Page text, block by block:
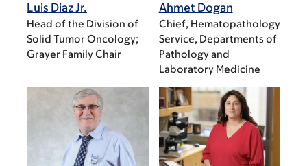
Luis Diaz Jr.
Head of the Division of
Solid Tumor Oncology;
Grayer Family Chair
Ahmet Dogan
Chief, Hematopathology
Service, Departments of
Pathology and
Laboratory Medicine